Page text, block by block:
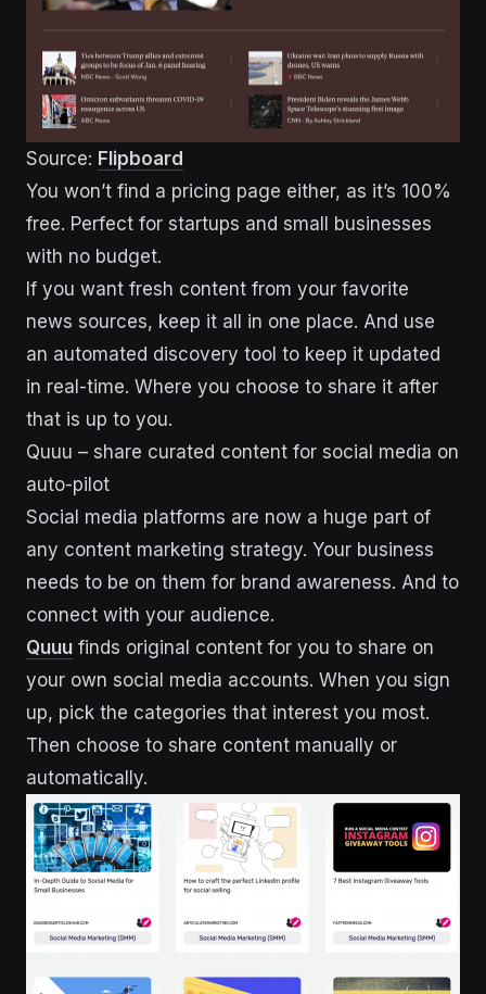
Source: Flipboard
You won’t find a pricing page either, as it’s 100%
free. Perfect for startups and small businesses
with no budget.
If you want fresh content from your favorite
news sources, keep it all in one place. And use
an automated discovery tool to keep it updated
in real-time. Where you choose to share it after
that is up to you.
Quuu – share curated content for social media on
auto-pilot
Social media platforms are now a huge part of
any content marketing strategy. Your business
needs to be on them for brand awareness. And to
connect with your audience.
Quuu finds original content for you to share on
your own social media accounts. When you sign
up, pick the categories that interest you most.
Then choose to share content manually or
automatically.